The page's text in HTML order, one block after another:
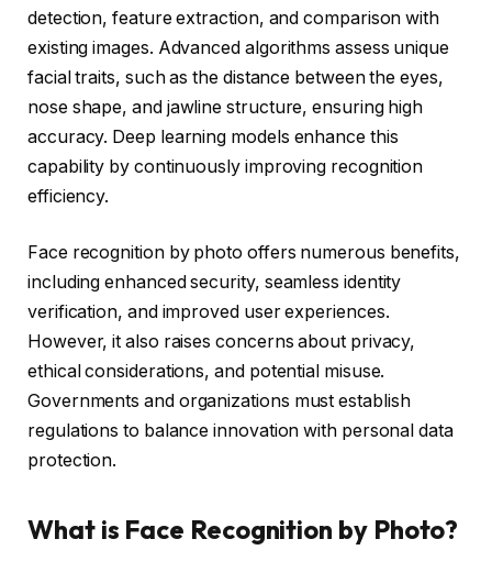
detection, feature extraction, and comparison with
existing images. Advanced algorithms assess unique
facial traits, such as the distance between the eyes,
nose shape, and jawline structure, ensuring high
accuracy. Deep learning models enhance this
capability by continuously improving recognition
efficiency.
Face recognition by photo offers numerous benefits,
including enhanced security, seamless identity
verification, and improved user experiences.
However, it also raises concerns about privacy,
ethical considerations, and potential misuse.
Governments and organizations must establish
regulations to balance innovation with personal data
protection.
What is Face Recognition by Photo?